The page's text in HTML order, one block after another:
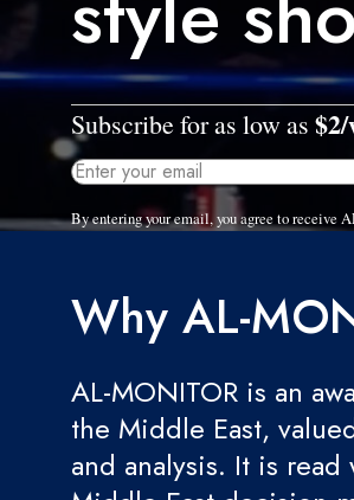
Subscribe for as low as
By entering your email, you agree to receive
Why AL-
AL-MONITOR is an
the Middle East,
and analysis. It is